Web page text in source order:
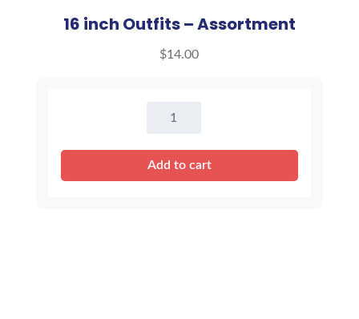
16 inch Outfits – Assortment
$14.00
16
Outfits
-
Add to cart